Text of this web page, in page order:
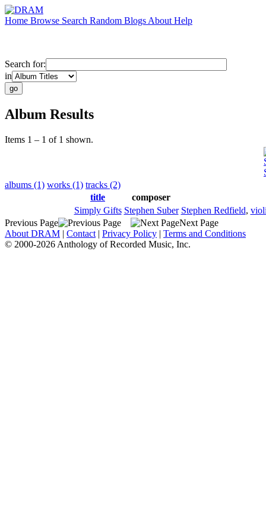
Home Browse Search Random Blogs About Help
Search for:
in
Album Results
Items 1 – 1 of 1 shown.
albums (1) works (1) tracks (2)
title
composer
Simply Gifts Stephen Suber Stephen Redfield,
Previous Page
Next Page
About DRAM | Contact | Privacy Policy | Terms and Conditions
© 2000-2026 Anthology of Recorded Music, Inc.